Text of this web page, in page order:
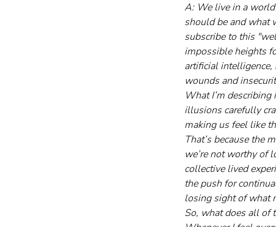
A: We live in a
should be and what
subscribe to this
impossible heights
artificial intelligence,
wounds and
What I’m
illusions carefully
making us feel like
That’s because the
we’re not worthy of
collective lived
the push for
losing sight of what
So, what does all of